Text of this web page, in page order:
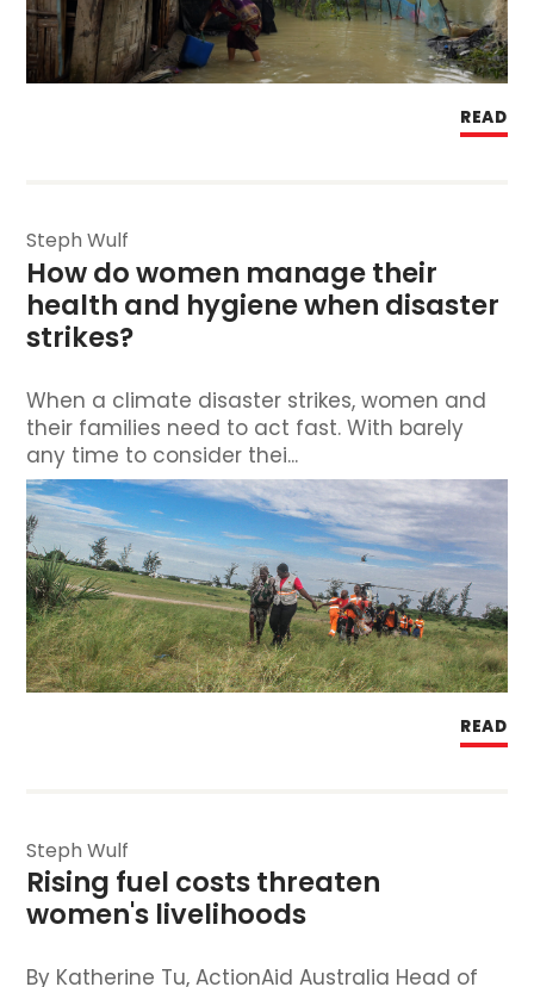
READ
Steph Wulf
How do women manage their
health and hygiene when disaster
strikes?
When a climate disaster strikes, women and
their families need to act fast. With barely
any time to consider thei...
READ
Steph Wulf
Rising fuel costs threaten
women's livelihoods
By Katherine Tu, ActionAid Australia Head of